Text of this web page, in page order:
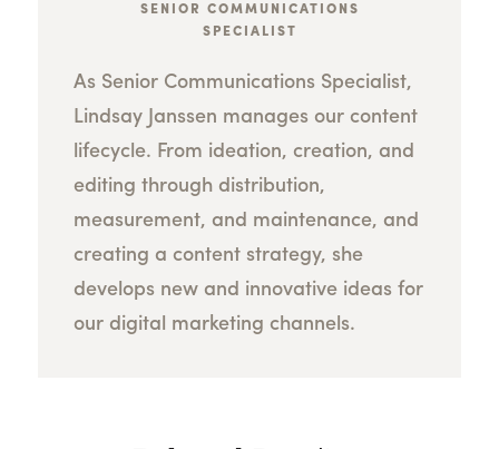
SENIOR COMMUNICATIONS
SPECIALIST
As Senior Communications Specialist,
Lindsay Janssen manages our content
lifecycle. From ideation, creation, and
editing through distribution,
measurement, and maintenance, and
creating a content strategy, she
develops new and innovative ideas for
our digital marketing channels.